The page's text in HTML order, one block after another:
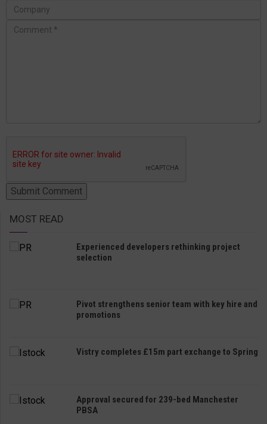
MOST READ
Experienced developers rethinking project
selection
Pivot strengthens senior team with key hire and
promotions
Vistry completes £15m part exchange to Spring
Approval secured for 239-bed Manchester
PBSA